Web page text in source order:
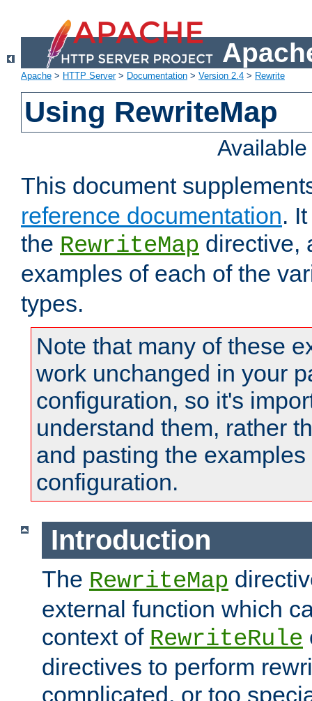
Apache > HTTP Server> Documentation > Version 2.4 > Rewrite
Using RewriteMap
This document
reference documentation.
the RewriteMap directive,
examples of each of the
types.
Note that many of these
work unchanged in your
configuration, so it's
understand them, rather
and pasting the
configuration.
Introduction
The RewriteMap
external function which
context of RewriteRule
directives to perform
complicated, or too